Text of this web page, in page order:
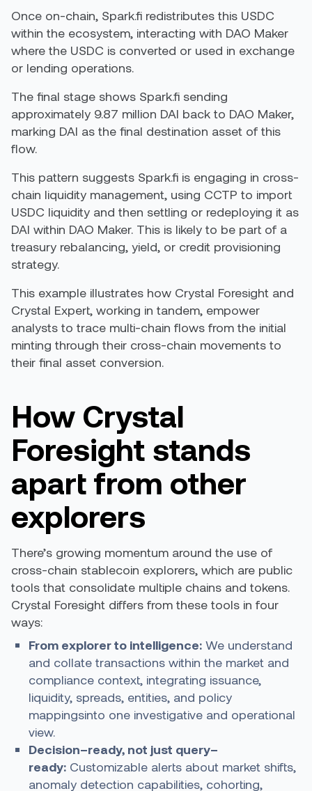
Once on-chain, Spark.fi redistributes this USDC
within the ecosystem, interacting with DAO Maker
where the USDC is converted or used in exchange
or lending operations.
The final stage shows Spark.fi sending
approximately 9.87 million DAI back to DAO Maker,
marking DAI as the final destination asset of this
flow.
This pattern suggests Spark.fi is engaging in cross-
chain liquidity management, using CCTP to import
USDC liquidity and then settling or redeploying it as
DAI within DAO Maker. This is likely to be part of a
treasury rebalancing, yield, or credit provisioning
strategy.
This example illustrates how Crystal Foresight and
Crystal Expert, working in tandem, empower
analysts to trace multi-chain flows from the initial
minting through their cross-chain movements to
their final asset conversion.
How Crystal
Foresight stands
apart from other
explorers
There’s growing momentum around the use of
cross-chain stablecoin explorers, which are public
tools that consolidate multiple chains and tokens.
Crystal Foresight differs from these tools in four
ways:
From explorer to intelligence: We understand
and collate transactions within the market and
compliance context, integrating issuance,
liquidity, spreads, entities, and policy
mappingsinto one investigative and operational
view.
Decision–ready, not just query–
ready: Customizable alerts about market shifts,
anomaly detection capabilities, cohorting,